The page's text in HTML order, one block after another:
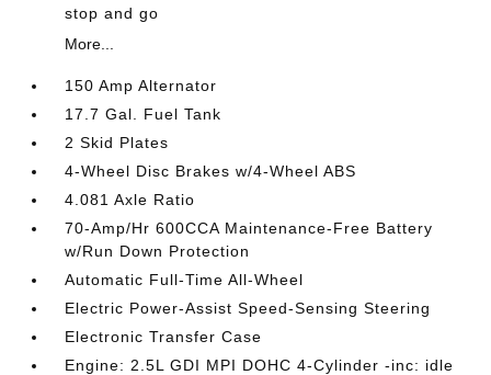
stop and go
More...
150 Amp Alternator
17.7 Gal. Fuel Tank
2 Skid Plates
4-Wheel Disc Brakes w/4-Wheel ABS
4.081 Axle Ratio
70-Amp/Hr 600CCA Maintenance-Free Battery
w/Run Down Protection
Automatic Full-Time All-Wheel
Electric Power-Assist Speed-Sensing Steering
Electronic Transfer Case
Engine: 2.5L GDI MPI DOHC 4-Cylinder -inc: idle